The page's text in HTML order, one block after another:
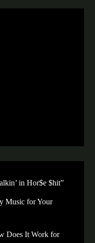
in Hor$e $hit”
Music for Your
Does It Work for